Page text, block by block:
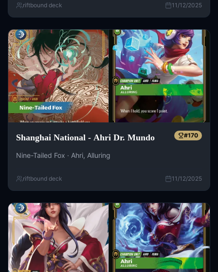
riftbound deck 11/12/2025
Shanghai National - Ahri Dr. Mundo #170
Nine-Tailed Fox · Ahri, Alluring
riftbound deck 11/12/2025